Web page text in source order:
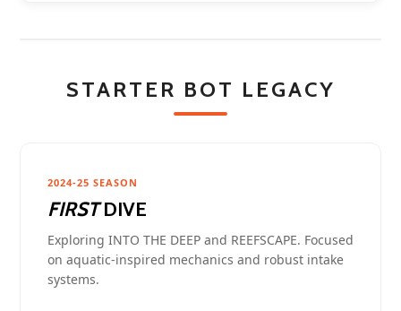
STARTER BOT LEGACY
2024-25 SEASON
FIRSTDIVE
Exploring INTO THE DEEP and REEFSCAPE. Focused
on aquatic-inspired mechanics and robust intake
systems.